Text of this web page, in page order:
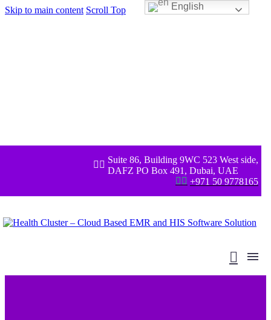
Skip to main content Scroll Top
  Suite 86, Building 9WC 523 West side,
DAFZ PO Box 491, Dubai, UAE
  +971 50 9778165
English